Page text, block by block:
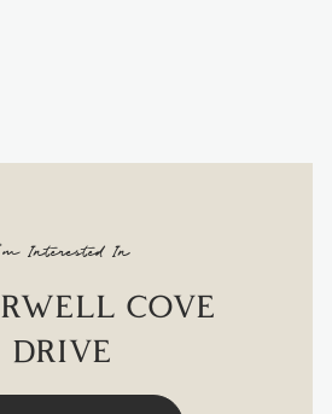
Interested In
COVE
DRIVE